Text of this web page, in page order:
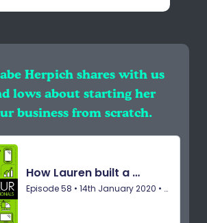
Herpich shares with us
lows about starting her
business from scratch.